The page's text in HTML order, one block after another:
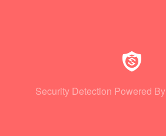
Security Detection Powered By